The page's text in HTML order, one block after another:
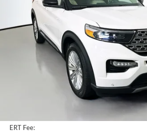
1FMSK8FH5PGC35246 Stock:
Model:
47,230 mi
$30,407
Less
Kelly Blue Book Retail:
ERT Fee: